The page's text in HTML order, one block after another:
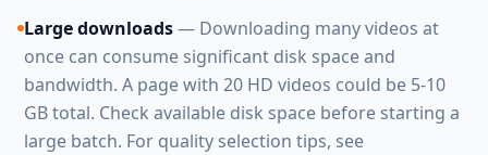
Large downloads— Downloading many videos at
once can consume significant disk space and
bandwidth. A page with 20 HD videos could be 5-10
GB total. Check available disk space before starting a
large batch. For quality selection tips, see